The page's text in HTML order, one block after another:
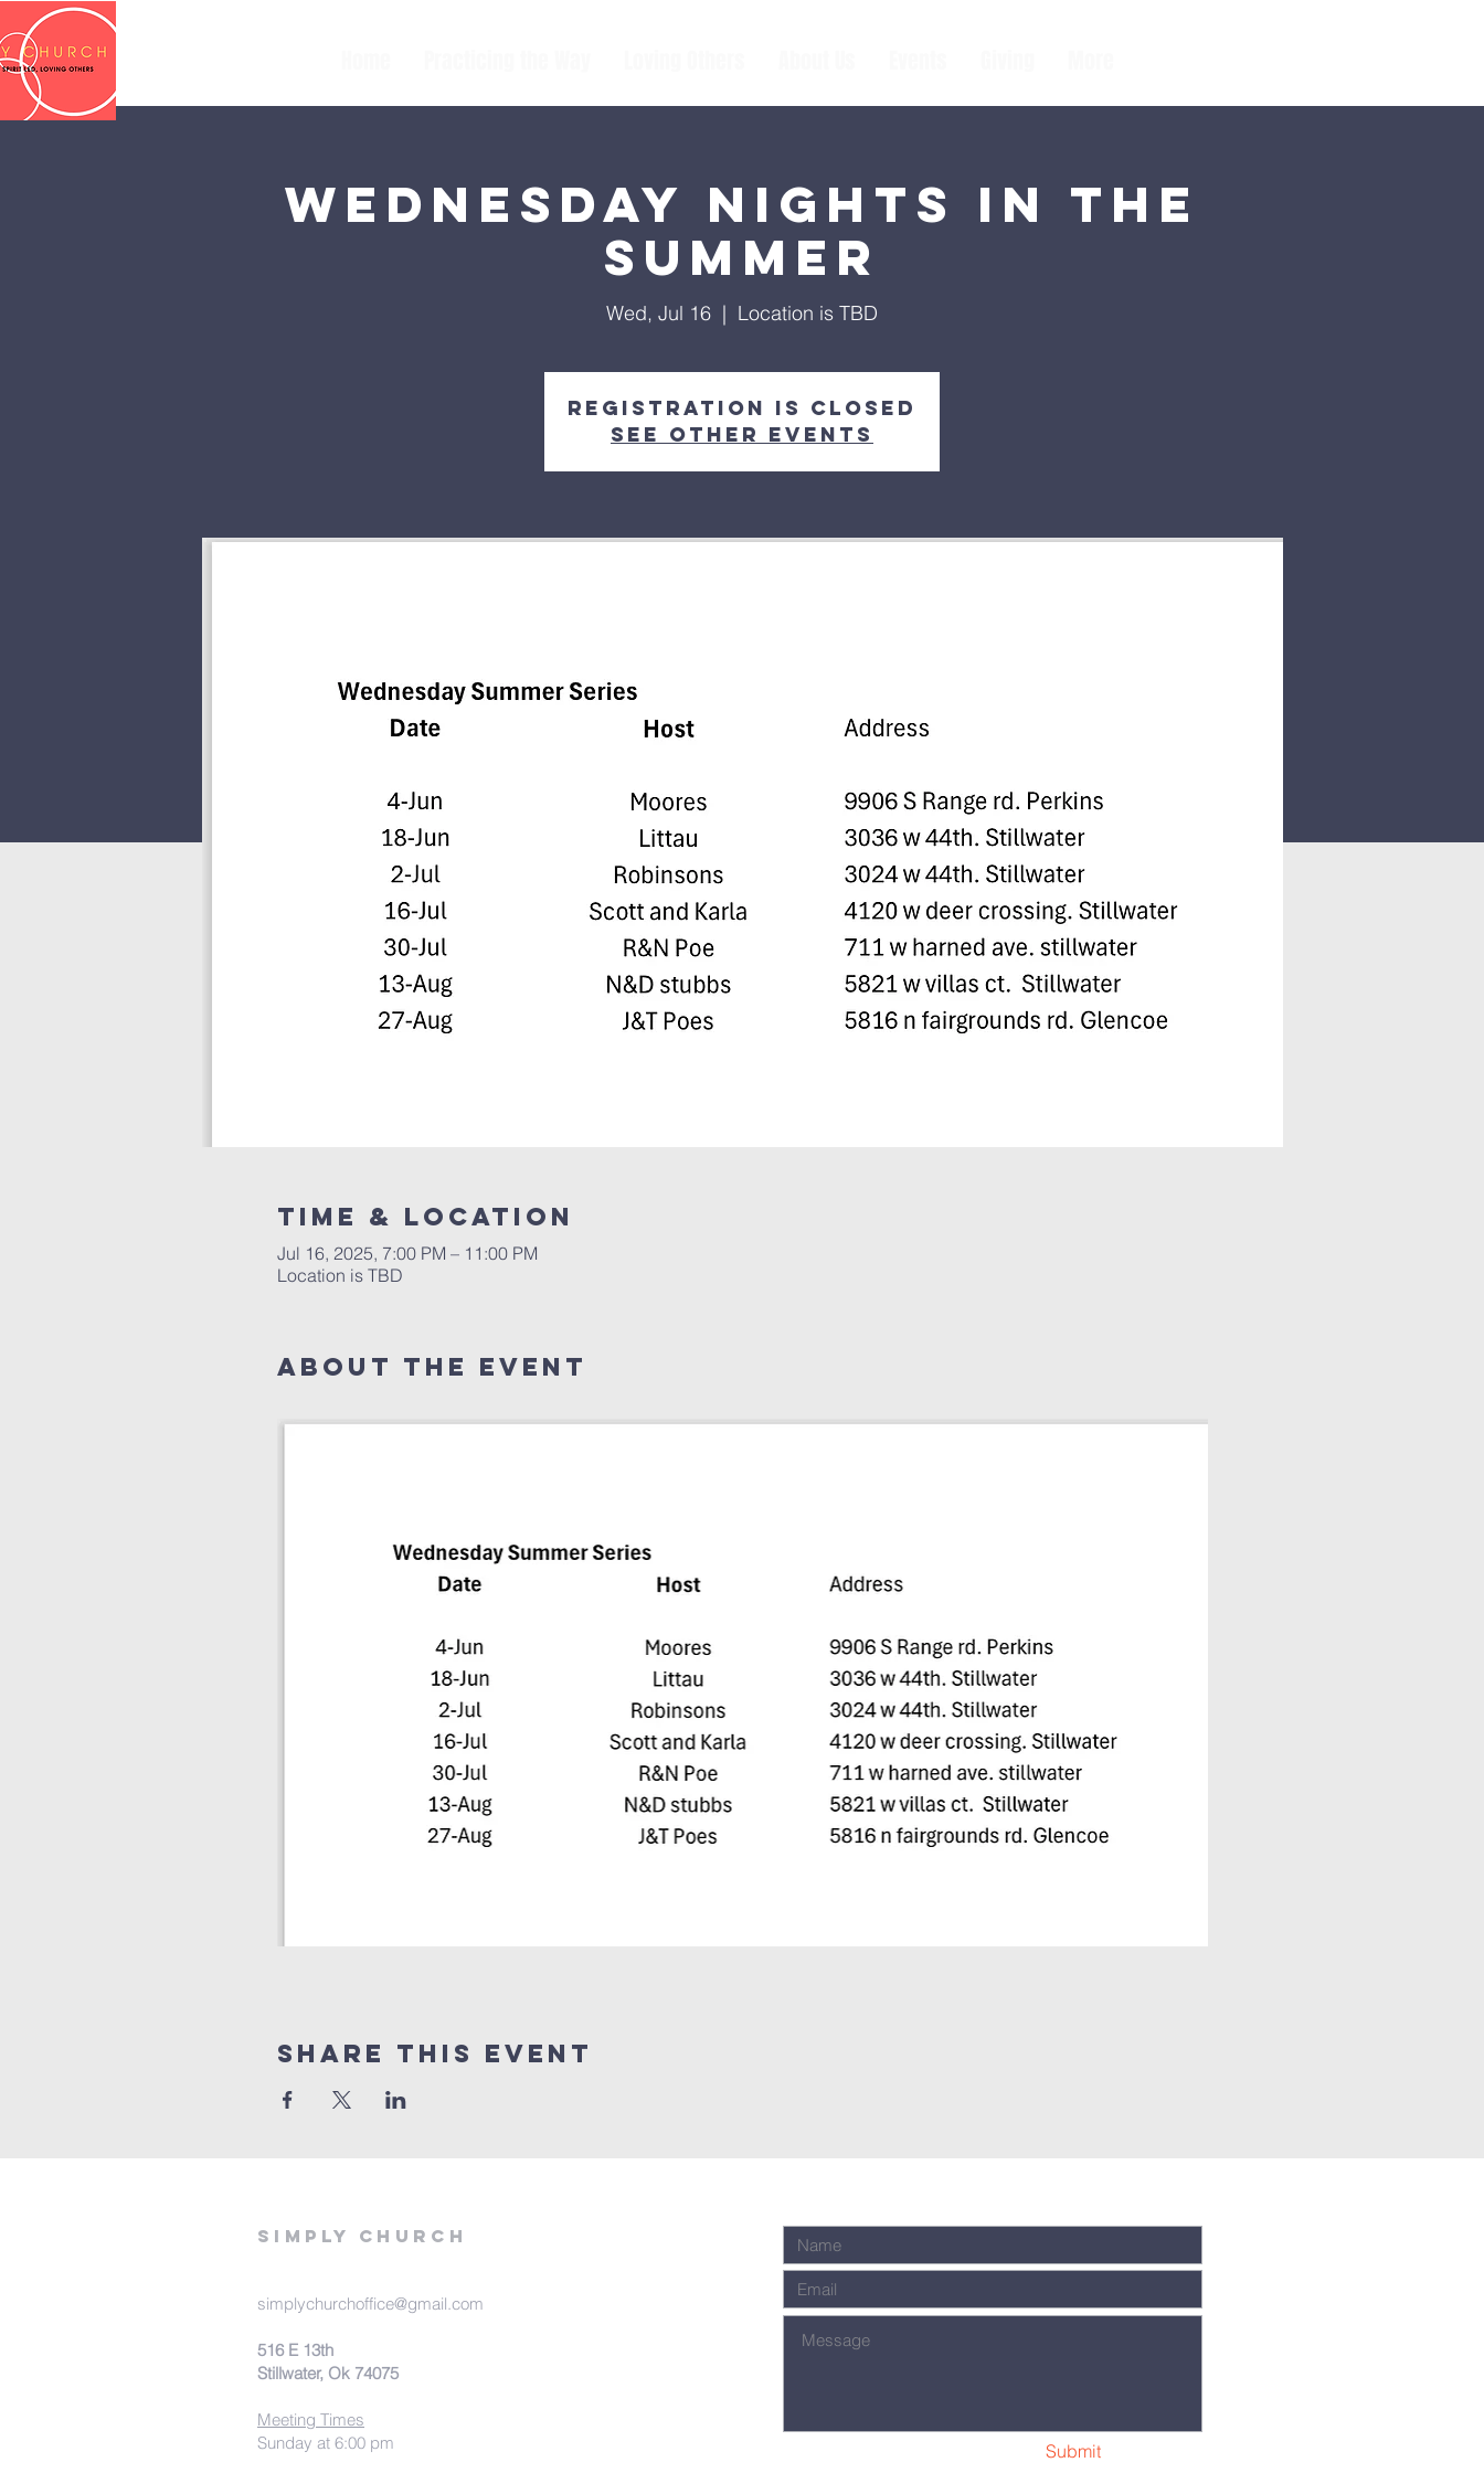
Wednesday Nights in the
Summer
Wed, Jul 16
  |
Location is TBD
Registration is closed
See other events
Time & Location
Jul 16, 2025, 7:00 PM – 11:00 PM
Location is TBD
About The Event
Share This Event
Simply Church
simplychurchoffice@gmail.com
516 E 13th
Stillwater, Ok 74075
Meeting Times
Sunday at 6:00 pm
Submit